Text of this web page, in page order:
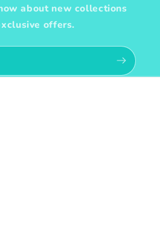
about new collections
offers.